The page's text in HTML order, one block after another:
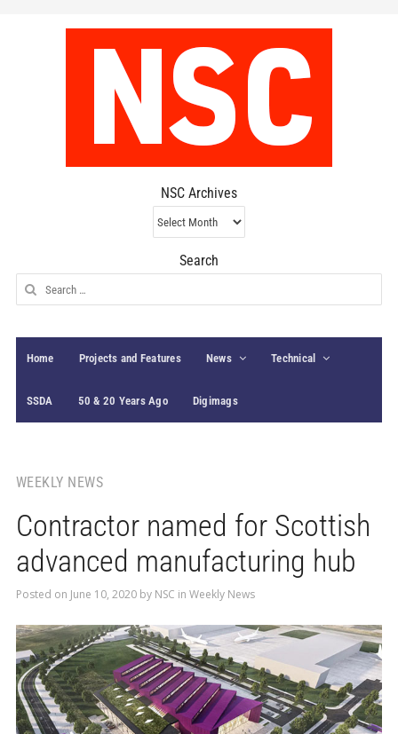
NSC Archives
NSC
Archives
Search
Search
for:
Home Projects and Features News Technical
SSDA 50 & 20 Years Ago Digimags
WEEKLY NEWS
Contractor named for Scottish
advanced manufacturing hub
Posted on June 10, 2020by NSC in Weekly News